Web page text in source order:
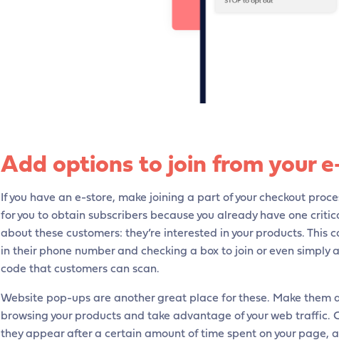
Add options to join from your
If you have an e-store, make joining a part of your checkout
for you to obtain subscribers because you already have one
about these customers: they’re interested in your products. This
in their phone number and checking a box to join or even simply
code that customers can scan.
Website pop-ups are another great place for these. Make them
browsing your products and take advantage of your web traffic.
they appear after a certain amount of time spent on your page,